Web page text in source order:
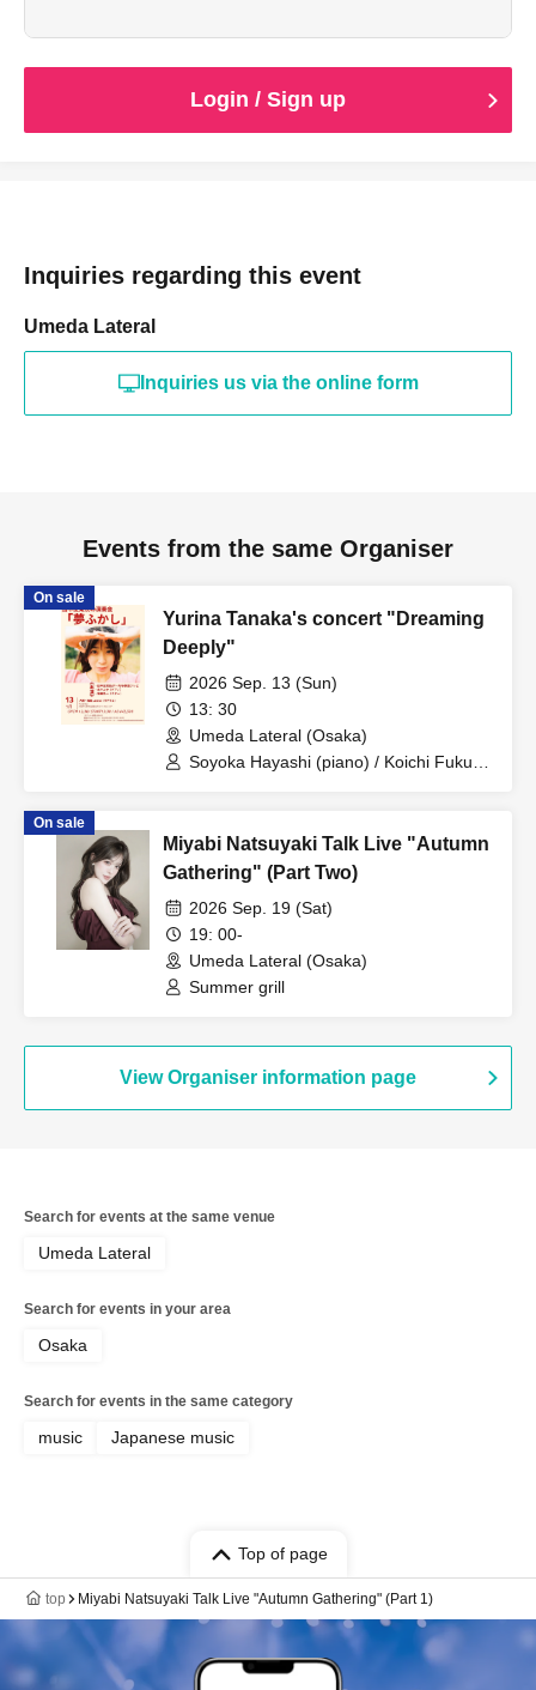
purchasing.
*Please wait on the 1st floor of the building before the
Login / Sign up
Inquiries regarding this event
Umeda Lateral
Inquiries us via the online form
Events from the same Organiser
On sale
Yurina Tanaka's concert "Dreaming
Deeply"
2026 Sep. 13 (Sun)
13: 30
Umeda Lateral (Osaka)
Soyoka Hayashi (piano) / Koichi Fukuda
On sale
Miyabi Natsuyaki Talk Live "Autumn
Gathering" (Part Two)
2026 Sep. 19 (Sat)
19: 00-
Umeda Lateral (Osaka)
Summer grill
View Organiser information page
Search for events at the same venue
Umeda Lateral
Search for events in your area
Osaka
Search for events in the same category
music Japanese music
Top of page
top Miyabi Natsuyaki Talk Live "Autumn Gathering" (Part 1)